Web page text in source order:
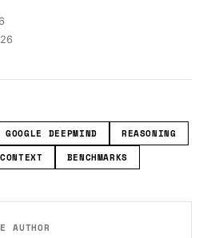
GOOGLE DEEPMIND
REASONING
BENCHMARKS
AUTHOR